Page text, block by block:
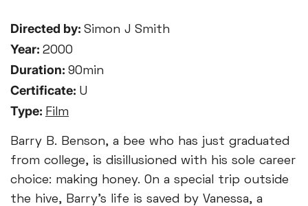
Directed by: Simon J Smith
Year: 2000
Duration: 90min
Certificate: U
Type: Film
Barry B. Benson, a bee who has just graduated
from college, is disillusioned with his sole career
choice: making honey. On a special trip outside
the hive, Barry's life is saved by Vanessa, a